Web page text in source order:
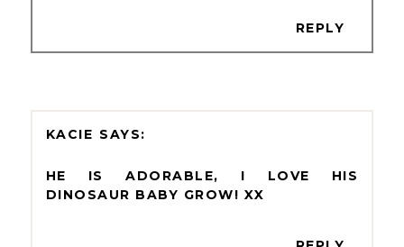
REPLY
KACIE
HE IS ADORABLE, I LOVE HIS
DINOSAUR BABY GROW! XX